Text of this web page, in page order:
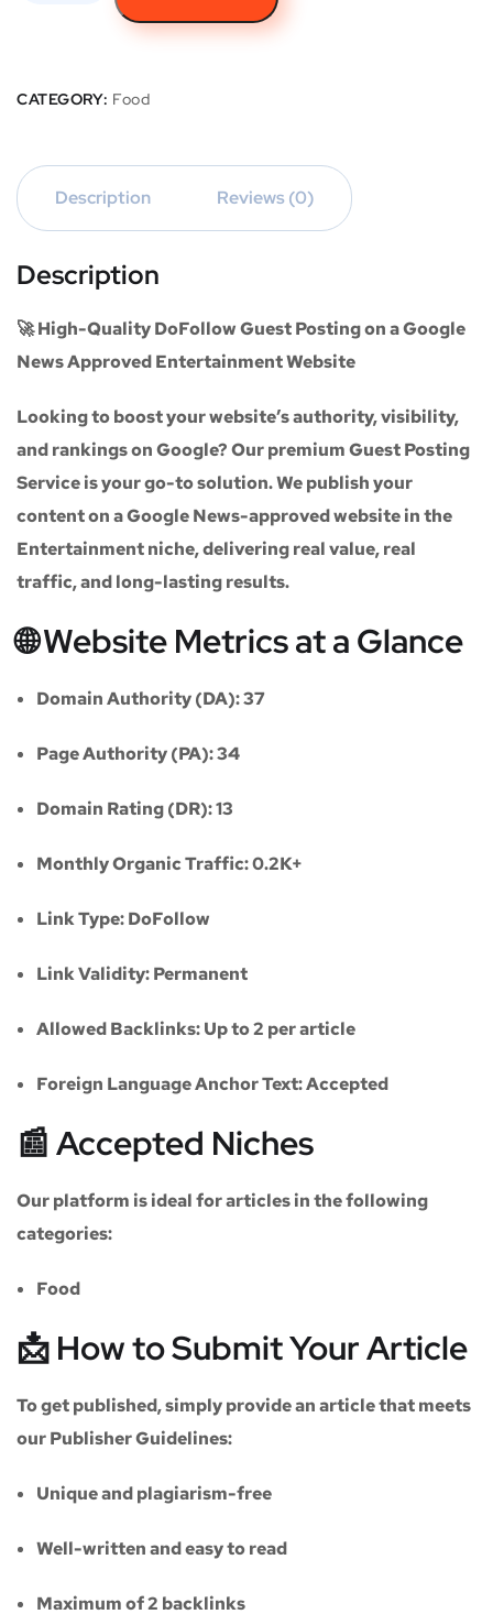
CATEGORY: Food
Description Reviews (0)
Description
🚀 High-Quality DoFollow Guest Posting on a Google
News Approved Entertainment Website
Looking to boost your website’s authority, visibility,
and rankings on Google? Our premiumGuest Posting
Serviceis your go-to solution. We publish your
content on aGoogle News-approved websitein the
Entertainment niche, delivering real value, real
traffic, and long-lasting results.
🌐 Website Metrics at a Glance
Domain Authority (DA):37
Page Authority (PA):34
Domain Rating (DR):13
Monthly Organic Traffic:0.2K+
Link Type:DoFollow
Link Validity:Permanent
Allowed Backlinks:Up to 2 per article
Foreign Language Anchor Text:Accepted
📰 Accepted Niches
Our platform is ideal for articles in the following
categories:
Food
📩 How to Submit Your Article
To get published, simply provide an article that meets
ourPublisher Guidelines:
Unique and plagiarism-free
Well-written and easy to read
Maximum of2 backlinks